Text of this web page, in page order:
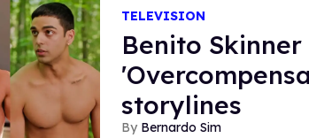
TELEVISION
Benito Skinner
storylines
Bernardo Sim